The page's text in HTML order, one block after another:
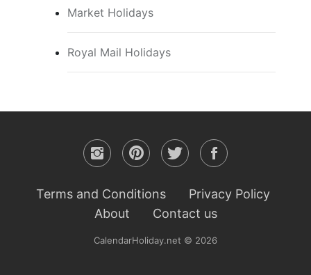
Market Holidays
Royal Mail Holidays
Terms and Conditions
Privacy Policy
About
Contact us
CalendarHoliday.net © 2026